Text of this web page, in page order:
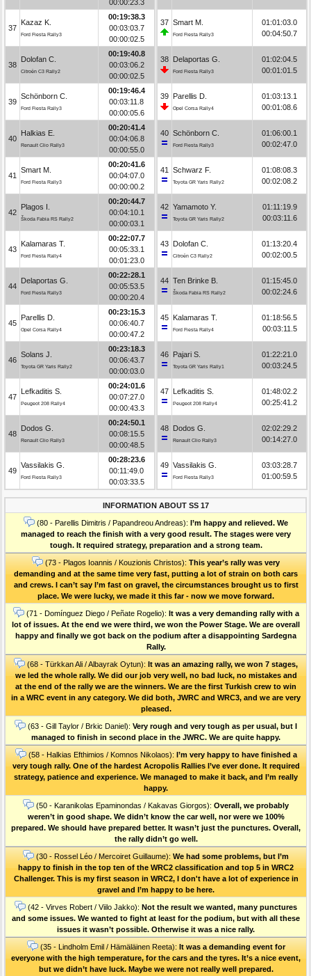
00:00:23.3
37
Kazaz K.
Ford Fiesta Rally3
00:19:38.3
00:03:03.7
00:00:02.5
38
Dolofan C.
Citroën C3 Rally2
00:19:40.8
00:03:06.2
00:00:02.5
39
Schönborn C.
Ford Fiesta Rally3
00:19:46.4
00:03:11.8
00:00:05.6
40
Halkias E.
Renault Clio Rally3
00:20:41.4
00:04:06.8
00:00:55.0
41
Smart M.
Ford Fiesta Rally3
00:20:41.6
00:04:07.0
00:00:00.2
42
Plagos I.
Škoda Fabia RS Rally2
00:20:44.7
00:04:10.1
00:00:03.1
43
Kalamaras T.
Ford Fiesta Rally4
00:22:07.7
00:05:33.1
00:01:23.0
44
Delaportas G.
Ford Fiesta Rally3
00:22:28.1
00:05:53.5
00:00:20.4
45
Parellis D.
Opel Corsa Rally4
00:23:15.3
00:06:40.7
00:00:47.2
46
Solans J.
Toyota GR Yaris Rally2
00:23:18.3
00:06:43.7
00:00:03.0
47
Lefkaditis S.
Peugeot 208 Rally4
00:24:01.6
00:07:27.0
00:00:43.3
48
Dodos G.
Renault Clio Rally3
00:24:50.1
00:08:15.5
00:00:48.5
49
Vassilakis G.
Ford Fiesta Rally3
00:28:23.6
00:11:49.0
00:03:33.5
37 Smart M.
Ford Fiesta Rally3
01:01:03.0
00:04:50.7
38 Delaportas G.
Ford Fiesta Rally3
01:02:04.5
00:01:01.5
39 Parellis D.
Opel Corsa Rally4
01:03:13.1
00:01:08.6
40 Schönborn C.
Ford Fiesta Rally3
01:06:00.1
00:02:47.0
41 Schwarz F.
Toyota GR Yaris Rally2
01:08:08.3
00:02:08.2
42 Yamamoto Y.
Toyota GR Yaris Rally2
01:11:19.9
00:03:11.6
43 Dolofan C.
Citroën C3 Rally2
01:13:20.4
00:02:00.5
44 Ten Brinke B.
Škoda Fabia RS Rally2
01:15:45.0
00:02:24.6
45 Kalamaras T.
Ford Fiesta Rally4
01:18:56.5
00:03:11.5
46 Pajari S.
Toyota GR Yaris Rally1
01:22:21.0
00:03:24.5
47 Lefkaditis S.
Peugeot 208 Rally4
01:48:02.2
00:25:41.2
48 Dodos G.
Renault Clio Rally3
02:02:29.2
00:14:27.0
49 Vassilakis G.
Ford Fiesta Rally3
03:03:28.7
01:00:59.5
INFORMATION ABOUT SS 17
(80 - Parellis Dimitris / Papandreou Andreas): I’m happy and relieved. We
managed to reach the finish with a very good result. The stages were very
tough. It required strategy, preparation and a strong team.
(73 - Plagos Ioannis / Kouzionis Christos): Τhis year’s rally was very
demanding and at the same time very fast, putting a lot of strain on both cars
and crews. I can’t say I’m fast on gravel, the circumstances brought us to first
place. We were lucky, we made it this far - now we move forward.
(71 - Domínguez Diego / Peñate Rogelio): It was a very demanding rally with a
lot of issues. At the end we were third, we won the Power Stage. We are overall
happy and finally we got back on the podium after a disappointing Sardegna
Rally.
(68 - Türkkan Ali / Albayrak Oytun): It was an amazing rally, we won 7 stages,
we led the whole rally. We did our job very well, no bad luck, no mistakes and
at the end of the rally we are the winners. We are the first Turkish crew to win
in a WRC event in any category. We did both, JWRC and WRC3, and we are very
pleased.
(63 - Gill Taylor / Brkic Daniel): Very rough and very tough as per usual, but I
managed to finish in second place in the JWRC. We are quite happy.
(58 - Halkias Efthimios / Komnos Nikolaos): I’m very happy to have finished a
very tough rally. One of the hardest Acropolis Rallies I’ve ever done. Ιt required
strategy, patience and experience. We managed to make it back, and I’m really
happy.
(50 - Karanikolas Epaminondas / Kakavas Giorgos): Overall, we probably
weren’t in good shape. We didn’t know the car well, nor were we 100%
prepared. We should have prepared better. It wasn’t just the punctures. Οverall,
the rally didn’t go well.
(30 - Rossel Léo / Mercoiret Guillaume): We had some problems, but I’m
happy to finish in the top ten of the WRC2 classification and top 5 in WRC2
Challenger. This is my first season in WRC2, I don't have a lot of experience in
gravel and I’m happy to be here.
(42 - Virves Robert / Viilo Jakko): Not the result we wanted, many punctures
and some issues. We wanted to fight at least for the podium, but with all these
issues it wasn’t possible. Otherwise it was a nice rally.
(35 - Lindholm Emil / Hämäläinen Reeta): It was a demanding event for
everyone with the high temperature, for the cars and the tyres. It’s a nice event,
but we didn’t have luck. Maybe we were not really well prepared.